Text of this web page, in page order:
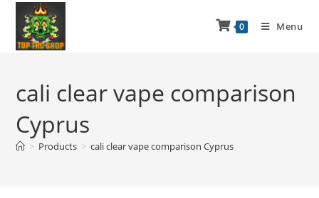
0 Menu
cali clear vape comparison
Cyprus
> Products > cali clear vape comparison Cyprus